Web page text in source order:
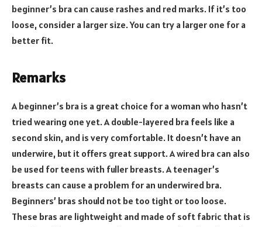
beginner’s bra can cause rashes and red marks. If it’s too
loose, consider a larger size. You can try a larger one for a
better fit.
Remarks
A beginner’s bra is a great choice for a woman who hasn’t
tried wearing one yet. A double-layered bra feels like a
second skin, and is very comfortable. It doesn’t have an
underwire, but it offers great support. A wired bra can also
be used for teens with fuller breasts. A teenager’s
breasts can cause a problem for an underwired bra.
Beginners’ bras should not be too tight or too loose.
These bras are lightweight and made of soft fabric that is